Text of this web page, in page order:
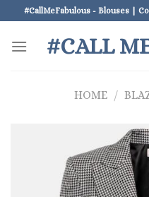
to
content
#CallMeFabulous - Blouses |
#CALL
HOME /